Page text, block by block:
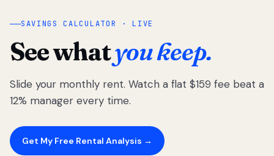
SAVINGS CALCULATOR · LIVE
See whatyou keep.
Slide your monthly rent. Watch a flat $159 fee beat a
12% manager every time.
Get My Free Rental Analysis →